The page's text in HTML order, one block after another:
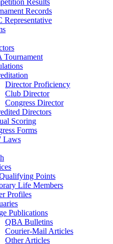
Results
Records
Representative
Tournament
Director Proficiency
Club Director
Congress Director
Directors
Scoring
Forms
Laws
Points
Life Members
Profiles
Publications
QBA Bulletins
Courier-Mail Articles
Other Articles